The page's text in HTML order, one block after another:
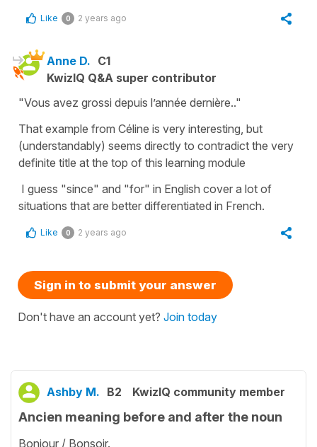
Like 0 2 years ago
Anne D. C1
KwizIQ Q&A super contributor
"Vous avez grossi depuis l’année dernière.."
That example from Céline is very interesting, but
(understandably) seems directly to contradict the very
definite title at the top of this learning module
I guess "since" and "for" in English cover a lot of
situations that are better differentiated in French.
Like 0 2 years ago
Sign in to submit your answer
Don't have an account yet? Join today
Ashby M. B2 KwizIQ community member
Ancien meaning before and after the noun
Bonjour / Bonsoir.